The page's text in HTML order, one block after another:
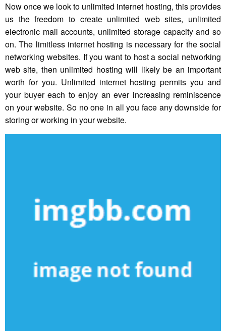
Now once we look to unlimited internet hosting, this provides
us the freedom to create unlimited web sites, unlimited
electronic mail accounts, unlimited storage capacity and so
on. The limitless internet hosting is necessary for the social
networking websites. If you want to host a social networking
web site, then unlimited hosting will likely be an important
worth for you. Unlimited internet hosting permits you and
your buyer each to enjoy an ever increasing reminiscence
on your website. So no one in all you face any downside for
storing or working in your website.